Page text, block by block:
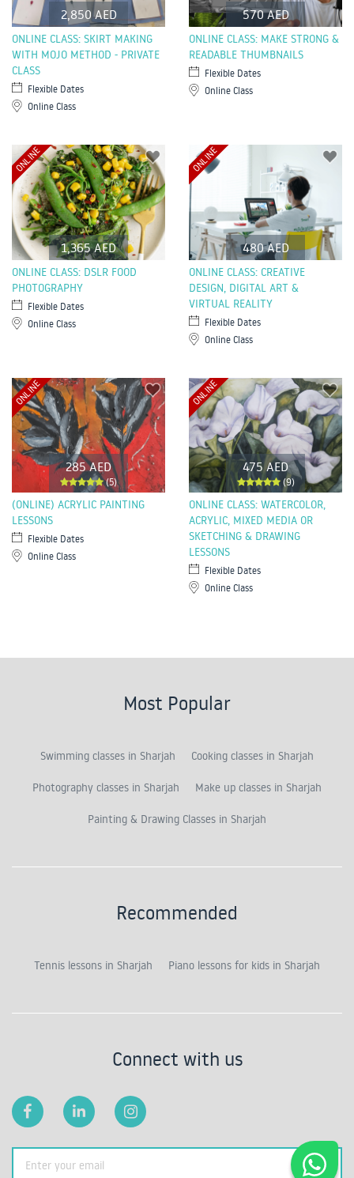
2,850 AED
ONLINE CLASS: SKIRT MAKING
WITH MOJO METHOD - PRIVATE
CLASS
Flexible Dates
Online Class
570 AED
ONLINE CLASS: MAKE STRONG &
READABLE THUMBNAILS
Flexible Dates
Online Class
1,365 AED
ONLINE
ONLINE CLASS: DSLR FOOD
PHOTOGRAPHY
Flexible Dates
Online Class
480 AED
ONLINE
ONLINE CLASS: CREATIVE
DESIGN, DIGITAL ART &
VIRTUAL REALITY
Flexible Dates
Online Class
285 AED
(5)
ONLINE
(ONLINE) ACRYLIC PAINTING
LESSONS
Flexible Dates
Online Class
475 AED
(9)
ONLINE
ONLINE CLASS: WATERCOLOR,
ACRYLIC, MIXED MEDIA OR
SKETCHING & DRAWING
LESSONS
Flexible Dates
Online Class
Most Popular
Swimming classes in Sharjah Cooking classes in Sharjah
Photography classes in Sharjah Make up classes in Sharjah
Painting & Drawing Classes in Sharjah
Recommended
Tennis lessons in Sharjah Piano lessons for kids in Sharjah
Connect with us